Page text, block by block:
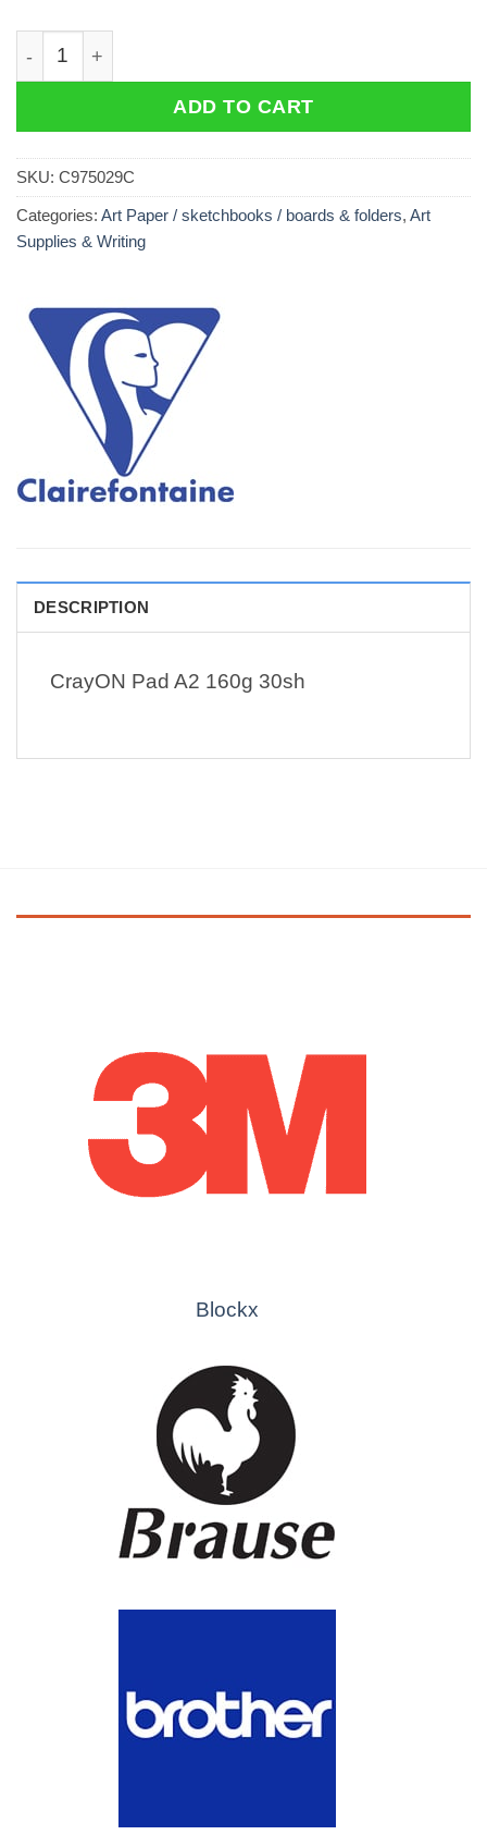
CrayON Pad A2 160g 30sh quantity
ADD TO CART
SKU: C975029C
Categories: Art Paper / sketchbooks / boards & folders, Art
Supplies & Writing
DESCRIPTION
CrayON Pad A2 160g 30sh
Blockx